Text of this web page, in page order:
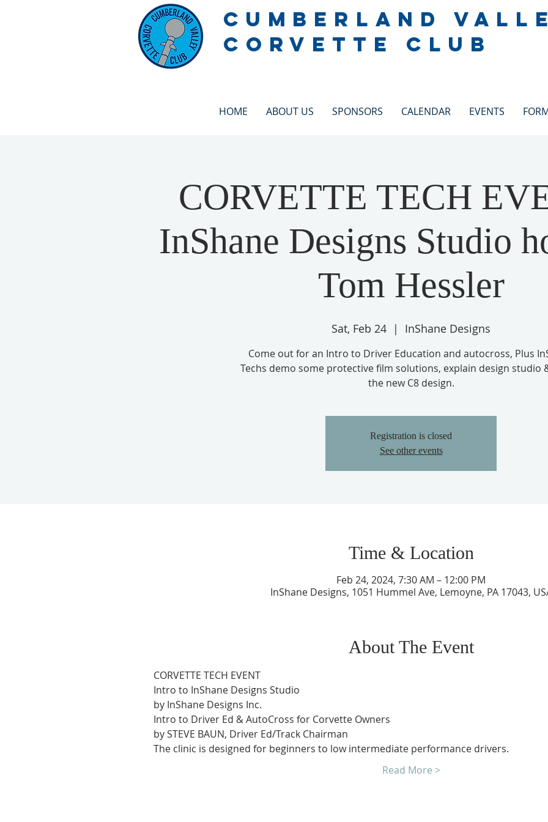
CUMBERLAND
CORVETTE CLUB
HOME ABOUT US SPONSORS CALENDAR EVENTS
CORVETTE TECH
InShane Designs Studio
Tom Hessler
Sat, Feb 24
  |
InShane Designs
Come out for an Intro to Driver Education and autocross, Plus
Techs demo some protective film solutions, explain design studio
Registration is closed
See other events
Time & Location
Feb 24, 2024, 7:30 AM – 12:00 PM
InShane Designs, 1051 Hummel Ave, Lemoyne, PA 17043,
About The Event
CORVETTE TECH EVENT
Intro to InShane Designs Studio
by InShane Designs Inc.
Intro to Driver Ed & AutoCross for Corvette Owners
by STEVE BAUN, Driver Ed/Track Chairman
The clinic is designed for beginners to low intermediate performance drivers.
Read More >